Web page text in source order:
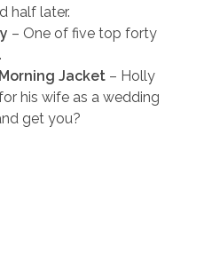
half later.
– One of five top forty
Jacket – Holly
his wife as a wedding
get you?